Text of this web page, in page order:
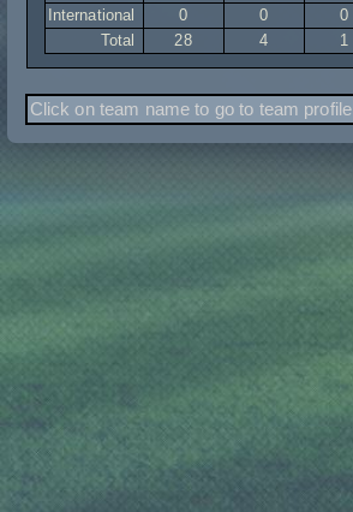
International
0 0 0
Total
28 4 1
Click on team name to go to team profile